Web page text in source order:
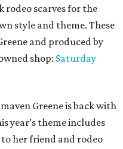
scarves for the
style and theme. These
and produced by
shop: Saturday
Greene is back with
year’s theme includes
her friend and rodeo